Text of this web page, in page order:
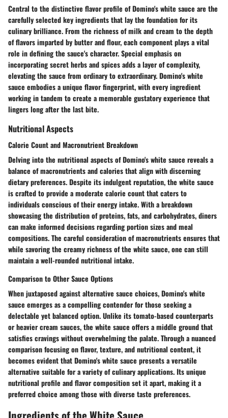
Central to the distinctive flavor profile of Domino's white sauce are the
carefully selected key ingredients that lay the foundation for its
culinary brilliance. From the richness of milk and cream to the depth
of flavors imparted by butter and flour, each component plays a vital
role in defining the sauce's character. Special emphasis on
incorporating secret herbs and spices adds a layer of complexity,
elevating the sauce from ordinary to extraordinary. Domino's white
sauce embodies a unique flavor fingerprint, with every ingredient
working in tandem to create a memorable gustatory experience that
lingers long after the last bite.
Nutritional Aspects
Calorie Count and Macronutrient Breakdown
Delving into the nutritional aspects of Domino's white sauce reveals a
balance of macronutrients and calories that align with discerning
dietary preferences. Despite its indulgent reputation, the white sauce
is crafted to provide a moderate calorie count that caters to
individuals conscious of their energy intake. With a breakdown
showcasing the distribution of proteins, fats, and carbohydrates, diners
can make informed decisions regarding portion sizes and meal
compositions. The careful consideration of macronutrients ensures that
while savoring the creamy richness of the white sauce, one can still
maintain a well-rounded nutritional intake.
Comparison to Other Sauce Options
When juxtaposed against alternative sauce choices, Domino's white
sauce emerges as a compelling contender for those seeking a
delectable yet balanced option. Unlike its tomato-based counterparts
or heavier cream sauces, the white sauce offers a middle ground that
satisfies cravings without overwhelming the palate. Through a nuanced
comparison focusing on flavor, texture, and nutritional content, it
becomes evident that Domino's white sauce presents a versatile
alternative suitable for a variety of culinary applications. Its unique
nutritional profile and flavor composition set it apart, making it a
preferred choice among those with diverse taste preferences.